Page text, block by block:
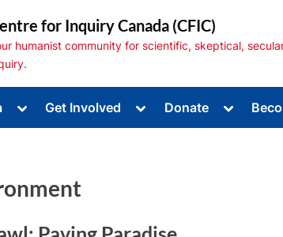
for Inquiry Canada (CFIC)
humanist community for scientific, skeptical,
Toggle
menu
Toggle
menu
Toggle
menu
Get Involved
Toggle
menu
Donate
Toggle
menu